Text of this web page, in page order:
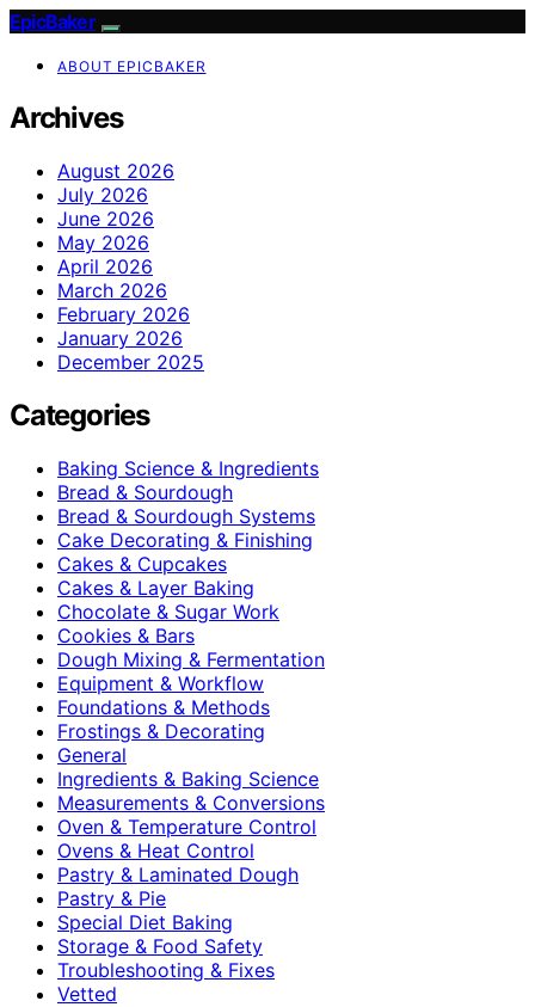
EpicBaker
ABOUT EPICBAKER
Archives
August 2026
July 2026
June 2026
May 2026
April 2026
March 2026
February 2026
January 2026
December 2025
Categories
Baking Science & Ingredients
Bread & Sourdough
Bread & Sourdough Systems
Cake Decorating & Finishing
Cakes & Cupcakes
Cakes & Layer Baking
Chocolate & Sugar Work
Cookies & Bars
Dough Mixing & Fermentation
Equipment & Workflow
Foundations & Methods
Frostings & Decorating
General
Ingredients & Baking Science
Measurements & Conversions
Oven & Temperature Control
Ovens & Heat Control
Pastry & Laminated Dough
Pastry & Pie
Special Diet Baking
Storage & Food Safety
Troubleshooting & Fixes
Vetted